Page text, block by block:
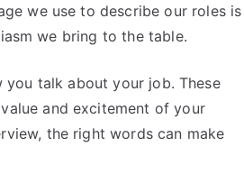
we use to describe our roles is
we bring to the table.
you talk about your job. These
and excitement of your
the right words can make